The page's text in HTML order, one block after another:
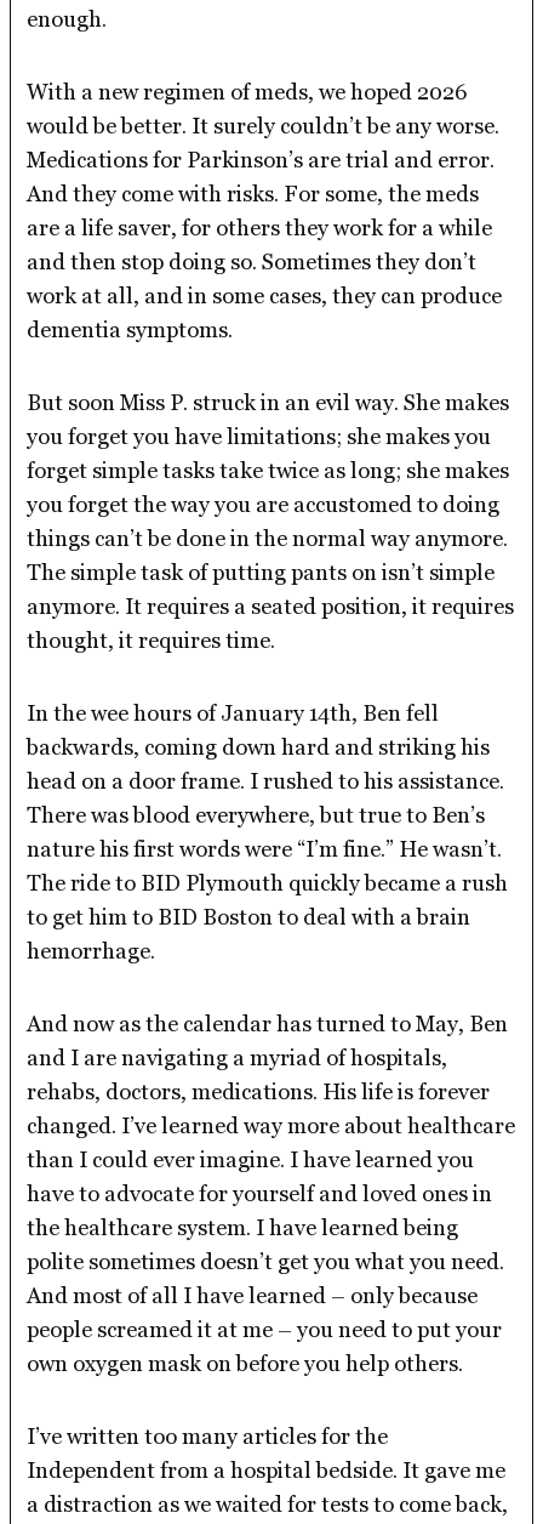
enough.
With a new regimen of meds, we hoped 2026
would be better. It surely couldn’t be any worse.
Medications for Parkinson’s are trial and error.
And they come with risks. For some, the meds
are a life saver, for others they work for a while
and then stop doing so. Sometimes they don’t
work at all, and in some cases, they can produce
dementia symptoms.
But soon Miss P. struck in an evil way. She makes
you forget you have limitations; she makes you
forget simple tasks take twice as long; she makes
you forget the way you are accustomed to doing
things can’t be done in the normal way anymore.
The simple task of putting pants on isn’t simple
anymore. It requires a seated position, it requires
thought, it requires time.
In the wee hours of January 14th, Ben fell
backwards, coming down hard and striking his
head on a door frame. I rushed to his assistance.
There was blood everywhere, but true to Ben’s
nature his first words were “I’m fine.” He wasn’t.
The ride to BID Plymouth quickly became a rush
to get him to BID Boston to deal with a brain
hemorrhage.
And now as the calendar has turned to May, Ben
and I are navigating a myriad of hospitals,
rehabs, doctors, medications. His life is forever
changed. I’ve learned way more about healthcare
than I could ever imagine. I have learned you
have to advocate for yourself and loved ones in
the healthcare system. I have learned being
polite sometimes doesn’t get you what you need.
And most of all I have learned – only because
people screamed it at me – you need to put your
own oxygen mask on before you help others.
I’ve written too many articles for the
Independent from a hospital bedside. It gave me
a distraction as we waited for tests to come back,